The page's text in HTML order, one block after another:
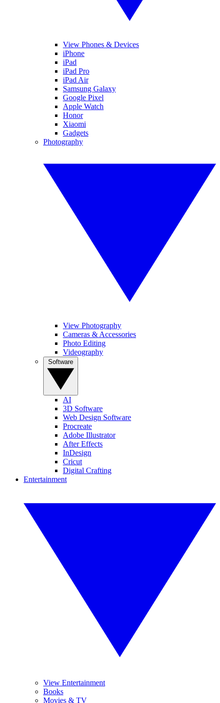
View Phones & Devices
iPhone
iPad
iPad Pro
iPad Air
Samsung Galaxy
Google Pixel
Apple Watch
Honor
Xiaomi
Gadgets
Photography
View Photography
Cameras & Accessories
Photo Editing
Videography
AI
3D Software
Web Design Software
Procreate
Adobe Illustrator
After Effects
InDesign
Cricut
Digital Crafting
Entertainment
View Entertainment
Books
Movies & TV